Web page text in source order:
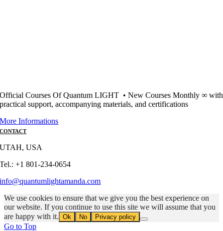
Official Courses Of Quantum LIGHT • New Courses Monthly ∞ with
practical support, accompanying materials, and certifications
More Informations
CONTACT
UTAH, USA
Tel.: +1 801-234-0654
info@quantumlightamanda.com
We use cookies to ensure that we give you the best experience on
our website. If you continue to use this site we will assume that you
are happy with it. Ok No Privacy policy
Go to Top